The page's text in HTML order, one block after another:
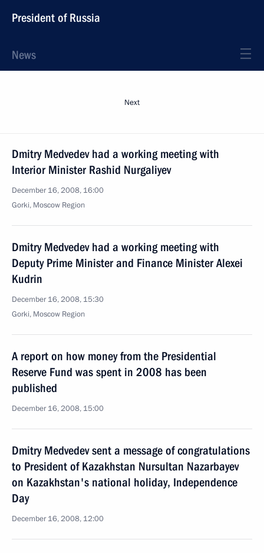
President of Russia
News
Next
Dmitry Medvedev had a working meeting with
Interior Minister Rashid Nurgaliyev
December 16, 2008, 16:00
Gorki, Moscow Region
Dmitry Medvedev had a working meeting with
Deputy Prime Minister and Finance Minister Alexei
Kudrin
December 16, 2008, 15:30
Gorki, Moscow Region
A report on how money from the Presidential
Reserve Fund was spent in 2008 has been
published
December 16, 2008, 15:00
Dmitry Medvedev sent a message of congratulations
to President of Kazakhstan Nursultan Nazarbayev
on Kazakhstan's national holiday, Independence
Day
December 16, 2008, 12:00